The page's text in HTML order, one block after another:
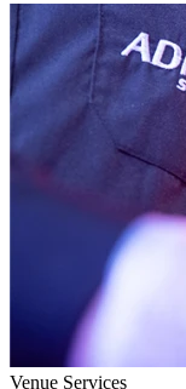
Venue Services